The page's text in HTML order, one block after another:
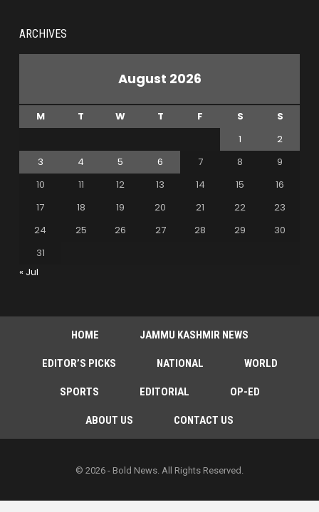
ARCHIVES
August 2026
M T W T F S
S
1
2
3
4 5 6 7 8
9
10
11 12 13 14 15
16
17
18 19 20 21 22
23
24
25 26 27 28 29
30
31
« Jul
HOME JAMMU KASHMIR NEWS
EDITOR’S PICKS NATIONAL WORLD
SPORTS EDITORIAL OP-ED
ABOUT US CONTACT US
© 2026 - Bold News. All Rights Reserved.